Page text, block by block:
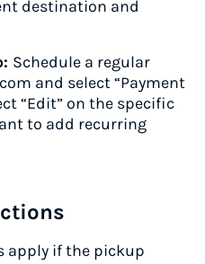
destination and
Schedule a regular
and select “Payment
“Edit” on the specific
to add recurring
apply if the pickup